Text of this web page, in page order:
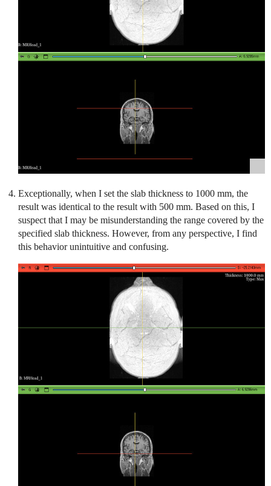
Exceptionally, when I set the slab thickness to 1000 mm, the
result was identical to the result with 500 mm. Based on this, I
suspect that I may be misunderstanding the range covered by the
specified slab thickness. However, from any perspective, I find
this behavior unintuitive and confusing.